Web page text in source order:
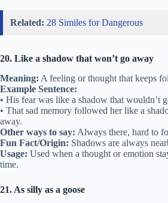
Related: 28 Similes for Dangerous
20. Like a shadow that won’t go away
Meaning: A feeling or thought that keeps
Example Sentence:
• His fear was like a shadow that wouldn’t
• That sad memory followed her like a
away.
Other ways to say: Always there, hard to
Fun Fact/Origin: Shadows are always
Usage: Used when a thought or emotion
time.
21. As silly as a goose